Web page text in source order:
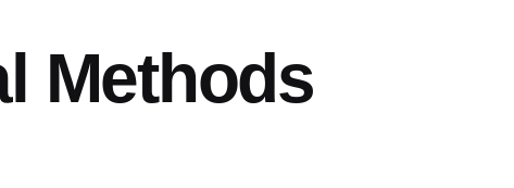
Methods